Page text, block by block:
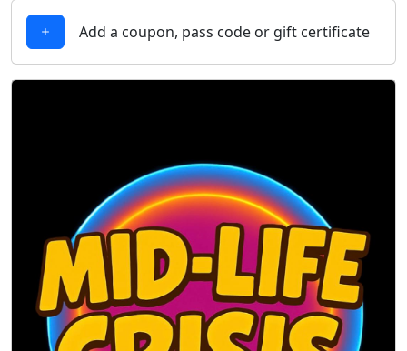
Add a coupon, pass code or gift certificate